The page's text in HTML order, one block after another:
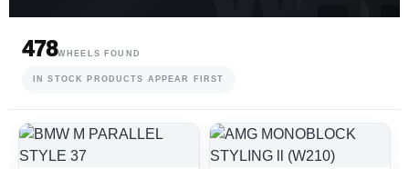
478WHEELS FOUND
IN STOCK PRODUCTS APPEAR FIRST